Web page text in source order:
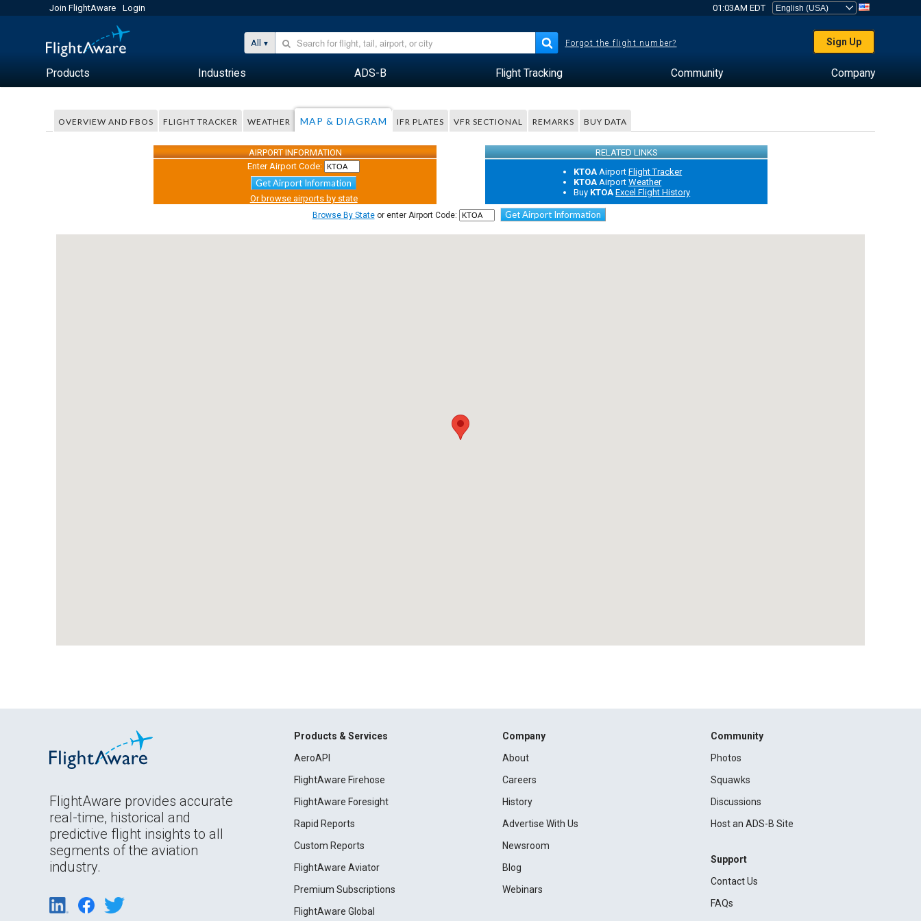
Join FlightAware Login 01:03AM EDT
All Forgot the flight number? Sign Up
Products Industries ADS-B Flight Tracking Community Company
OVERVIEW AND FBOS FLIGHT TRACKER WEATHER MAP & DIAGRAM IFR PLATES VFR SECTIONAL REMARKS BUY DATA
AIRPORT INFORMATION
RELATED LINKS
Enter Airport Code:
Get Airport Information
Or browse airports by state
KTOA AirportFlight Tracker
KTOA AirportWeather
Buy KTOA Excel Flight History
Browse By Stateor enter Airport Code: Get Airport Information
FlightAware provides accurate
real-time, historical and
predictive flight insights to all
segments of the aviation
industry.
Products & Services
AeroAPI
FlightAware Firehose
FlightAware Foresight
Rapid Reports
Custom Reports
FlightAware Aviator
Premium Subscriptions
FlightAware Global
Company
About
Careers
History
Advertise With Us
Newsroom
Blog
Webinars
Community
Photos
Squawks
Discussions
Host an ADS-B Site
Support
Contact Us
FAQs